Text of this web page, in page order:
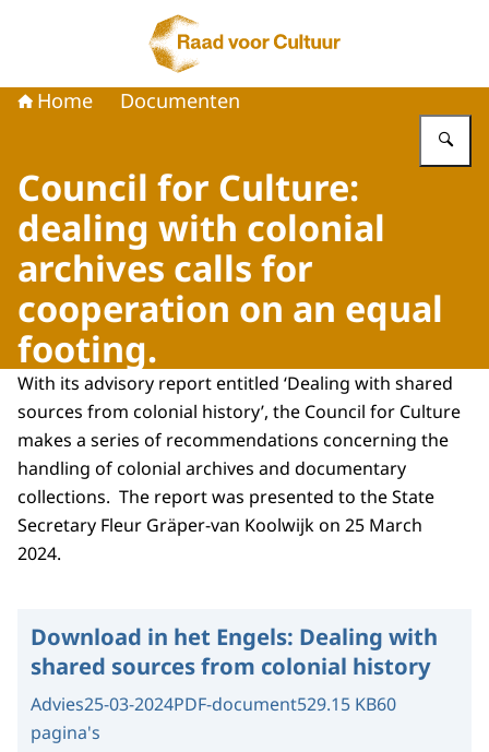
Naar de homepage van Raad voor Cultuur
Home Documenten
Council for Culture:
dealing with colonial
archives calls for
cooperation on an equal
footing.
With its advisory report entitled ‘Dealing with shared
sources from colonial history’, the Council for Culture
makes a series of recommendations concerning the
handling of colonial archives and documentary
collections. The report was presented to the State
Secretary Fleur Gräper-van Koolwijk on 25 March
2024.
Download in het Engels: Dealing with
shared sources from colonial history
Advies25-03-2024PDF-document529.15 KB60
pagina's